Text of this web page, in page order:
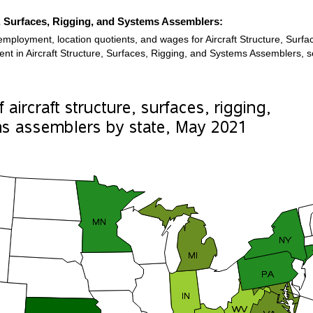
Rigging, and Systems Assemblers:
location quotients, and wages for Aircraft Structure,
in Aircraft Structure, Surfaces, Rigging, and Systems Assemblers,